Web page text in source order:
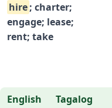
hire; charter;
engage; lease;
rent; take
English
Tagalog